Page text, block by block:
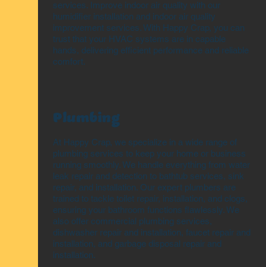
services. Improve indoor air quality with our
humidifier installation and indoor air quality
improvement services. With Happy Crap, you can
trust that your HVAC systems are in capable
hands, delivering efficient performance and reliable
comfort.
Plumbing
At Happy Crap, we specialize in a wide range of
plumbing services to keep your home or business
running smoothly. We handle everything from water
leak repair and detection to bathtub services, sink
repair, and installation. Our expert plumbers are
trained to tackle toilet repair, installation, and clogs,
ensuring your bathroom functions flawlessly. We
also offer commercial plumbing services,
dishwasher repair and installation, faucet repair and
installation, and garbage disposal repair and
installation.